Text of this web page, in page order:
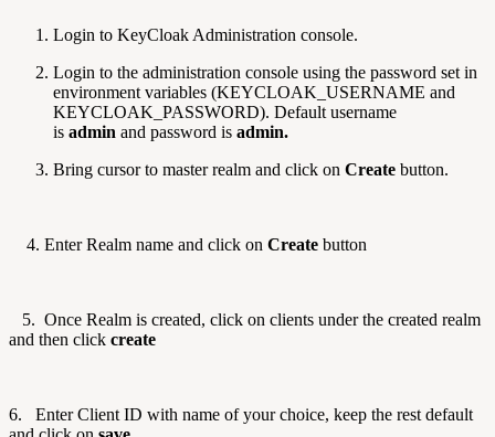
Login to KeyCloak Administration console.
Login to the administration console using the password set in
environment variables (KEYCLOAK_USERNAME and
KEYCLOAK_PASSWORD). Default username
is admin and password is admin.
Bring cursor to master realm and click on Create button.
4. Enter Realm name and click on Create button
5. Once Realm is created, click on clients under the created realm
and then click create
6. EnterClient ID with name of your choice, keep the rest default